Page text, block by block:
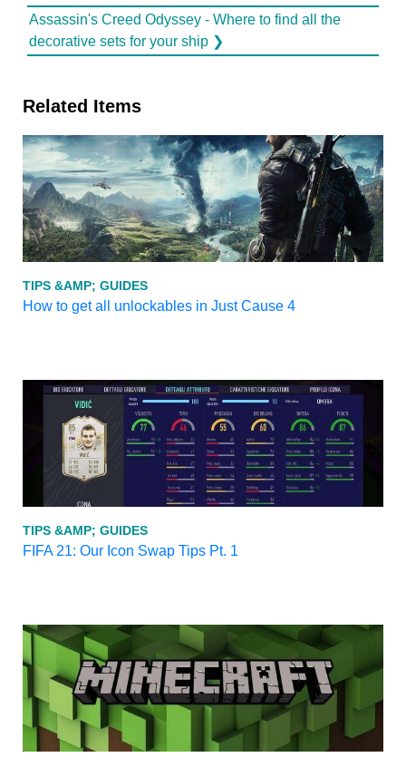
Assassin's Creed Odyssey - Where to find all the
decorative sets for your ship ❯
Related Items
TIPS &AMP; GUIDES
How to get all unlockables in Just Cause 4
TIPS &AMP; GUIDES
FIFA 21: Our Icon Swap Tips Pt. 1